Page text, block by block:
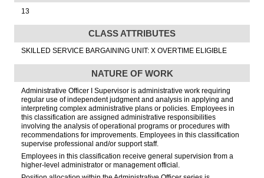
13
CLASS ATTRIBUTES
SKILLED SERVICE BARGAINING UNIT: X OVERTIME ELIGIBLE
NATURE OF WORK
Administrative Officer I Supervisor is administrative work requiring
regular use of independent judgment and analysis in applying and
interpreting complex administrative plans or policies. Employees in
this classification are assigned administrative responsibilities
involving the analysis of operational programs or procedures with
recommendations for improvements. Employees in this classification
supervise professional and/or support staff.
Employees in this classification receive general supervision from a
higher-level administrator or management official.